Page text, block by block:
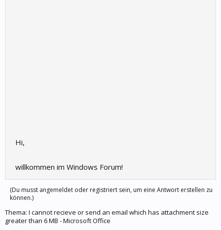
Hi,
willkommen im Windows Forum!
(Du musst angemeldet oder registriert sein, um eine Antwort erstellen zu
können.)
Thema: I cannot recieve or send an email which has attachment size
greater than 6 MB - Microsoft Office